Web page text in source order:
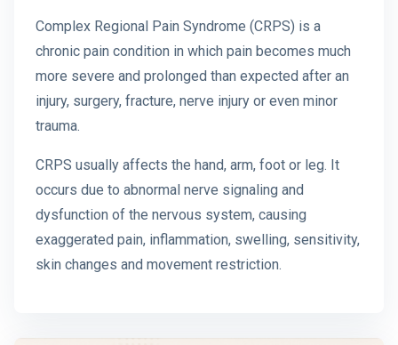
Complex Regional Pain Syndrome (CRPS) is a
chronic pain condition in which pain becomes much
more severe and prolonged than expected after an
injury, surgery, fracture, nerve injury or even minor
trauma.
CRPS usually affects the hand, arm, foot or leg. It
occurs due to abnormal nerve signaling and
dysfunction of the nervous system, causing
exaggerated pain, inflammation, swelling, sensitivity,
skin changes and movement restriction.